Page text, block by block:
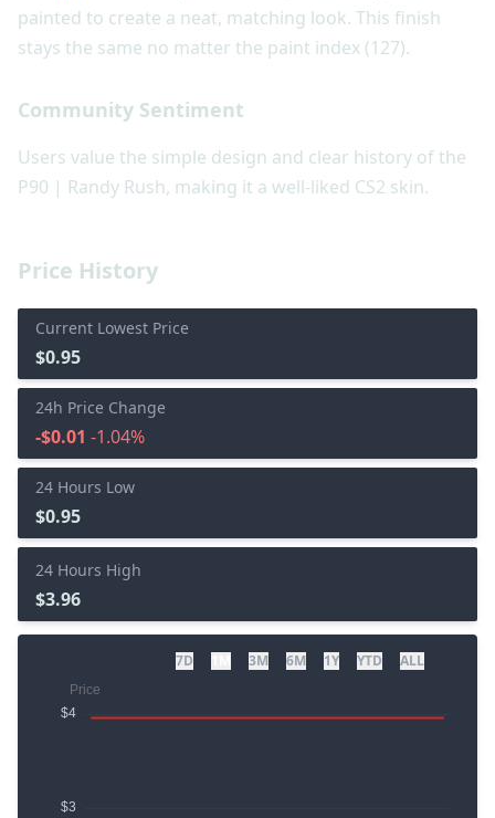
Price History
Current Lowest Price
$0.95
24h Price Change
-$0.01 -1.04%
24 Hours Low
$0.95
24 Hours High
$3.96
7D 3M 6M 1Y YTD ALL
painted to create a neat, matching look. This finish
stays the same no matter the paint index (127).
Community Sentiment
Users value the simple design and clear history of the
P90 | Randy Rush, making it a well-liked CS2 skin.